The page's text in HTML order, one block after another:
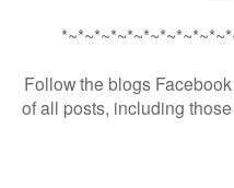
Follow the blogs
of all posts, including